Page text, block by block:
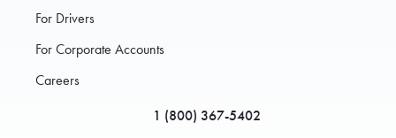
For Drivers
For Corporate Accounts
Careers
1 (800) 367-5402